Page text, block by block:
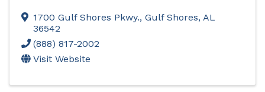
1700 Gulf Shores Pkwy., Gulf Shores, AL
36542
(888) 817-2002
Visit Website